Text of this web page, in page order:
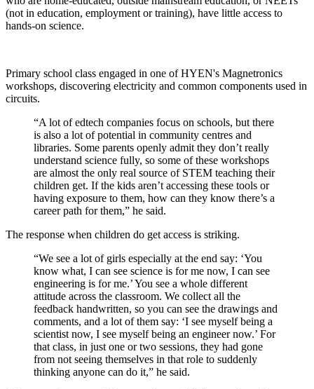
(not in education, employment or training), have little access to
hands-on science.
Primary school class engaged in one of HYEN's Magnetronics
workshops, discovering electricity and common components used in
circuits.
“A lot of edtech companies focus on schools, but there
is also a lot of potential in community centres and
libraries. Some parents openly admit they don’t really
understand science fully, so some of these workshops
are almost the only real source of STEM teaching their
children get. If the kids aren’t accessing these tools or
having exposure to them, how can they know there’s a
career path for them,” he said.
The response when children do get access is striking.
“We see a lot of girls especially at the end say: ‘You
know what, I can see science is for me now, I can see
engineering is for me.’ You see a whole different
attitude across the classroom. We collect all the
feedback handwritten, so you can see the drawings and
comments, and a lot of them say: ‘I see myself being a
scientist now, I see myself being an engineer now.’ For
that class, in just one or two sessions, they had gone
from not seeing themselves in that role to suddenly
thinking anyone can do it,” he said.